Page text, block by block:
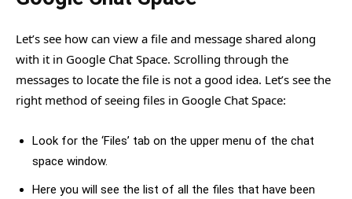
Let’s see how can view a file and message shared along
with it in Google Chat Space. Scrolling through the
messages to locate the file is not a good idea. Let’s see the
right method of seeing files in Google Chat Space:
Look for the ‘Files’ tab on the upper menu of the chat
space window.
Here you will see the list of all the files that have been